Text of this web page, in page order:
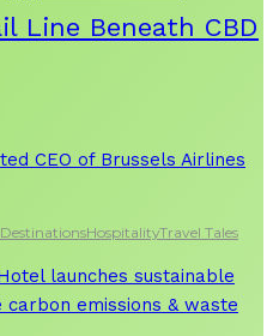
Line Beneath CBD
CEO of Brussels Airlines
DestinationsHospitalityTravel Tales
launches sustainable
carbon emissions & waste